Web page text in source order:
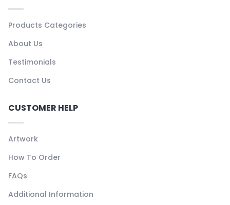
Products Categories
About Us
Testimonials
Contact Us
CUSTOMER HELP
Artwork
How To Order
FAQs
Additional Information